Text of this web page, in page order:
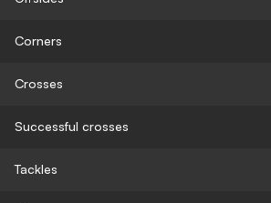
Corners
Crosses
Successful crosses
Tackles